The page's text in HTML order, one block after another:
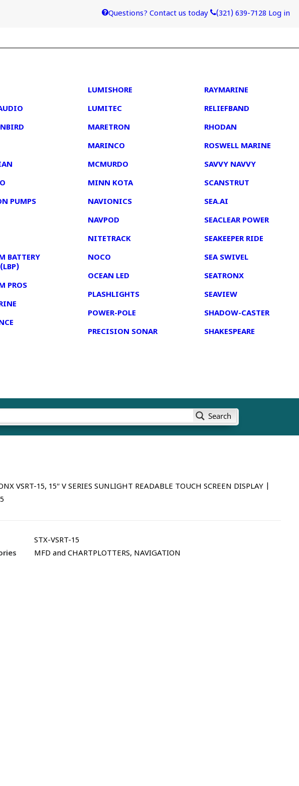
Questions? Contact us today (321) 639-7128 Log in
PUMPS
BATTERY
PROS
LUMISHORE
LUMITEC
MARETRON
MARINCO
MCMURDO
MINN KOTA
NAVIONICS
NAVPOD
NITETRACK
NOCO
OCEAN LED
PLASHLIGHTS
POWER-POLE
PRECISION SONAR
RAYMARINE
RELIEFBAND
RHODAN
ROSWELL MARINE
SAVVY NAVVY
SCANSTRUT
SEA.AI
SEACLEAR POWER
SEAKEEPER RIDE
SEA SWIVEL
SEATRONX
SEAVIEW
SHADOW-CASTER
SHAKESPEARE
Search
VSRT-15, 15″ V SERIES SUNLIGHT READABLE TOUCH SCREEN DISPLAY |
STX-VSRT-15
MFD and CHARTPLOTTERS, NAVIGATION